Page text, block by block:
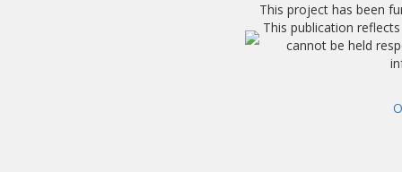
This project has been
This publication
cannot be held